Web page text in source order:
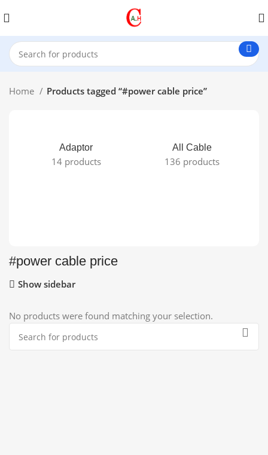
Home Products tagged “#power cable price”
Adaptor
14 products
All Cable
136 products
#power cable price
Show sidebar
No products were found matching your selection.